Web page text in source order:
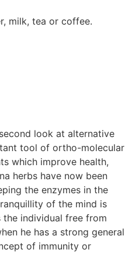
milk, tea or coffee.
look at alternative
tool of ortho-molecular
which improve health,
herbs have now been
the enzymes in the
of the mind is
the individual free from
he has a strong general
of immunity or